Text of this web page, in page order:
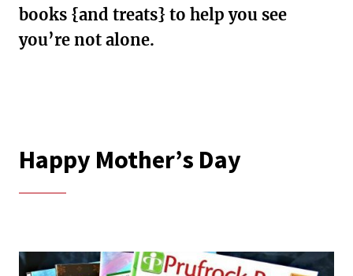
books {and treats} to help you see
you’re not alone.
Happy Mother’s Day